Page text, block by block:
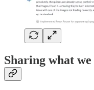
Sharing what